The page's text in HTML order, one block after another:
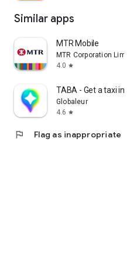
Similar apps
MTR Mobile
MTR Corporation
4.0 star
TABA - Get a taxi in
Globaleur
4.6 star
flag Flag as inappropriate